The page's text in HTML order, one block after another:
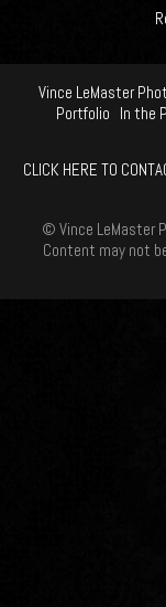
Vince LeMaster
Portfolio In the
CLICK HERE TO
© Vince LeMaster
Content may not